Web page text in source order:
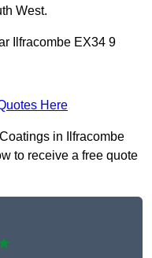
West.
Ilfracombe EX34 9
Here
in Ilfracombe
to receive a free quote